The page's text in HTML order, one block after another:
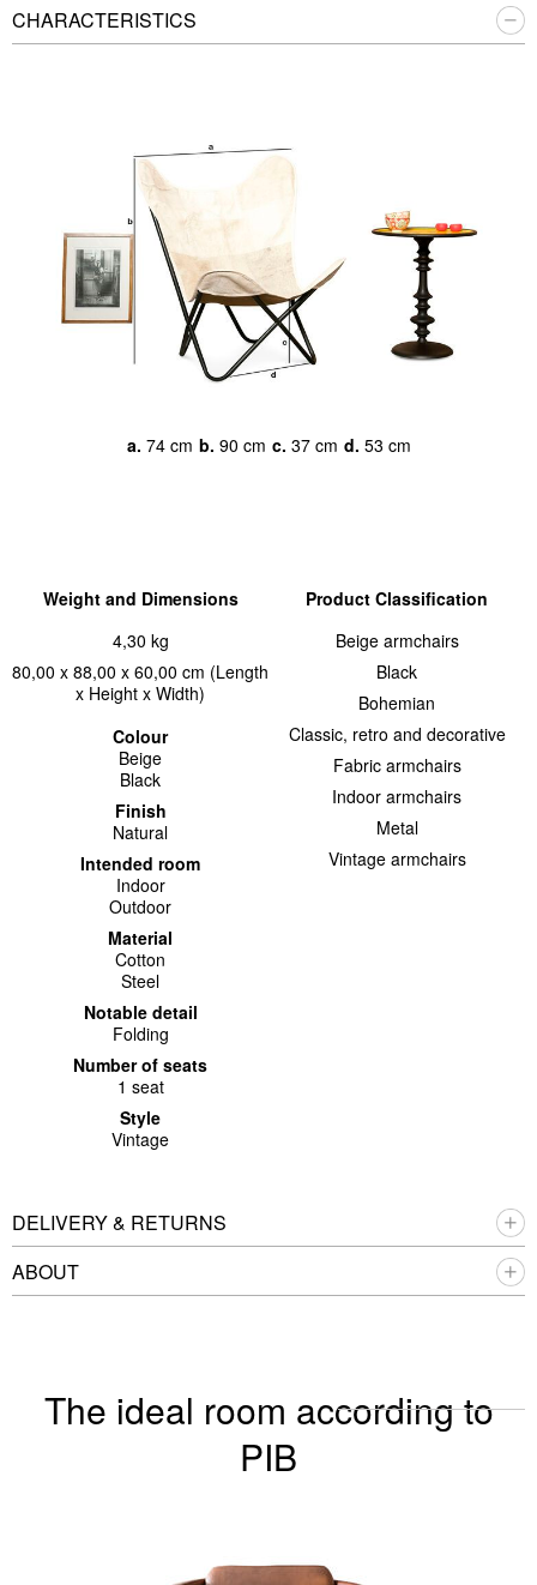
CHARACTERISTICS
a. 74 cm b. 90 cm c. 37 cm d. 53 cm
Weight and Dimensions
4,30 kg
80,00 x 88,00 x 60,00 cm (Length
x Height x Width)
Colour
Beige
Black
Finish
Natural
Intended room
Indoor
Outdoor
Material
Cotton
Steel
Notable detail
Folding
Number of seats
1 seat
Style
Vintage
Product Classification
Beige armchairs
Black
Bohemian
Classic, retro and decorative
Fabric armchairs
Indoor armchairs
Metal
Vintage armchairs
DELIVERY & RETURNS
ABOUT
The ideal room according to
PIB